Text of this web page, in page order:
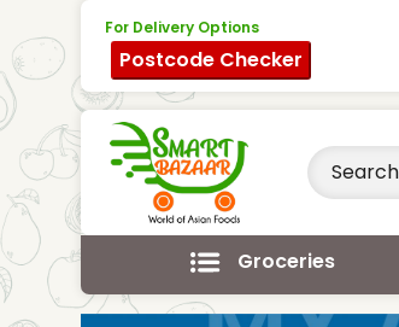
For Delivery Options
Postcode Checker
Groceries